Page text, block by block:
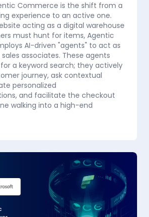
Commerce is the shift from a
experience to an active one.
acting as a digital warehouse
must hunt for items, Agentic
AI-driven "agents" to act as
associates. These agents
a keyword search; they actively
journey, ask contextual
personalized
and facilitate the checkout
walking into a high-end